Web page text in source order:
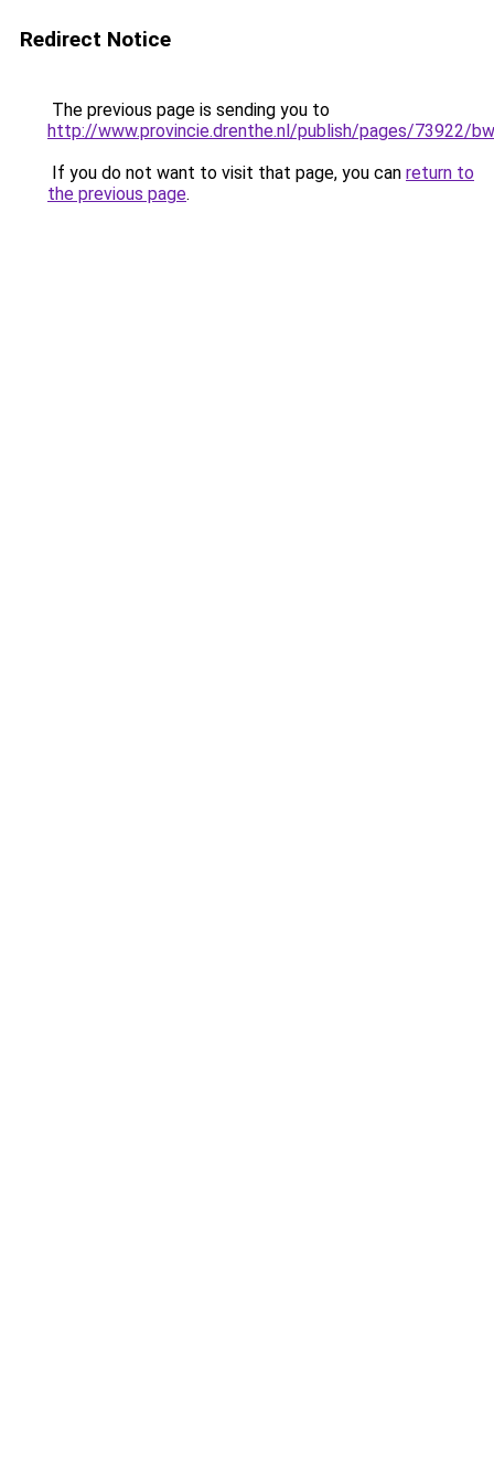
Redirect Notice
The previous page is sending you to
http://www.provincie.drenthe.nl/publish/pages/73922/
If you do not want to visit that page, you can return to
the previous page.